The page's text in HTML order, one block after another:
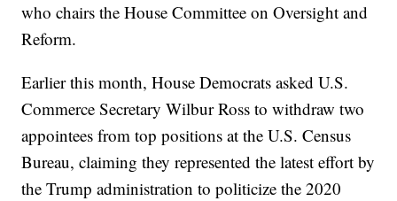
who chairs the House Committee on Oversight and
Reform.
Earlier this month, House Democrats asked U.S.
Commerce Secretary Wilbur Ross to withdraw two
appointees from top positions at the U.S. Census
Bureau, claiming they represented the latest effort by
the Trump administration to politicize the 2020